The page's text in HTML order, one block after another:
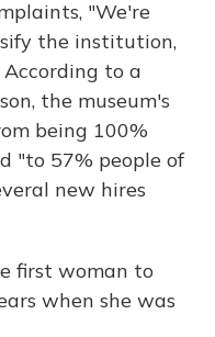
"We're
the institution,
to a
the museum's
being 100%
"to 57% people of
new hires
first woman to
when she was